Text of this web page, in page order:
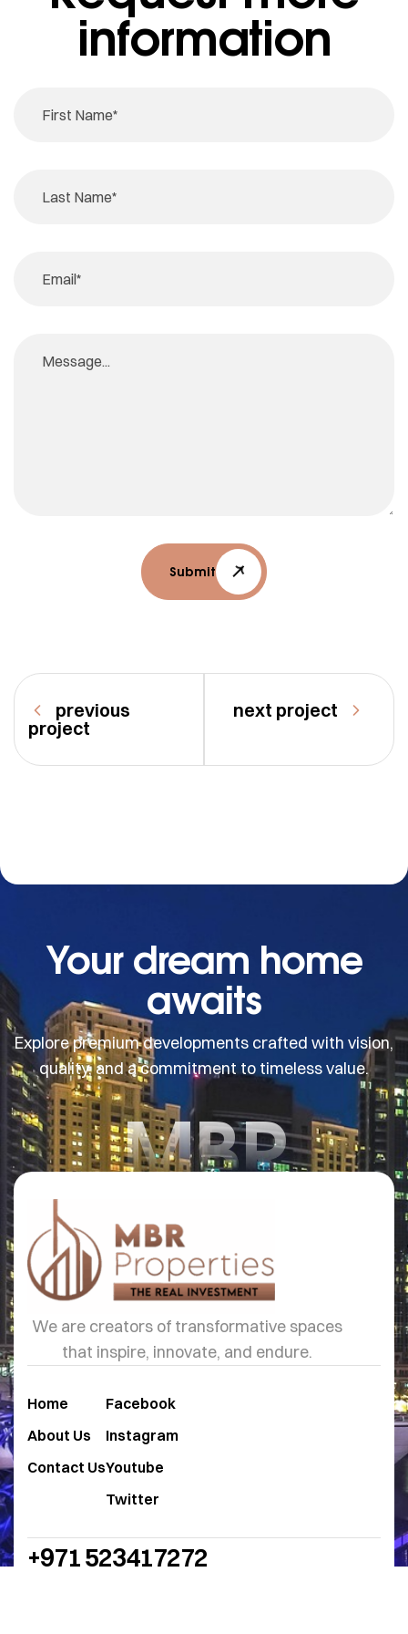
information
Submit
previous
project
next project
Your dream home
awaits
Explore premium developments crafted with vision,
quality, and a commitment to timeless value.
MBR
We are creators of transformative spaces
that inspire, innovate, and endure.
Home
About Us
Contact Us
Facebook
Instagram
Youtube
Twitter
+971 523417272